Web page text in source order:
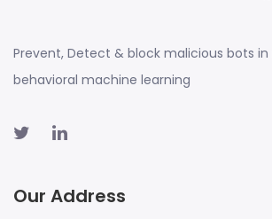
Prevent, Detect & block malicious bots
behavioral machine learning
Our Address